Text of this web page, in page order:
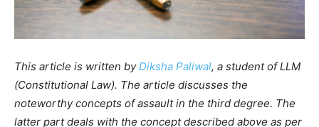
This article is written byDiksha Paliwal, a student of LLM
(Constitutional Law). The article discusses the
noteworthy concepts of assault in the third degree. The
latter part deals with the concept described above as per